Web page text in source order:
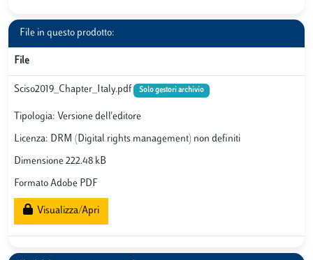
File in questo prodotto:
File
Sciso2019_Chapter_Italy.pdf Solo gestori archivio
Tipologia: Versione dell'editore
Licenza: DRM (Digital rights management) non definiti
Dimensione 222.48 kB
Formato Adobe PDF
Visualizza/Apri